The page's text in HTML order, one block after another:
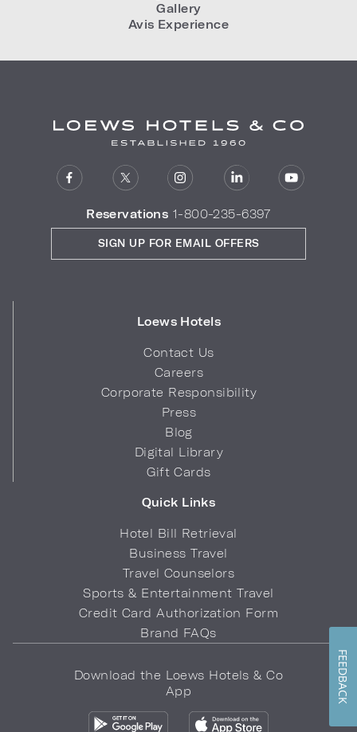
Gallery
Avis Experience
Reservations 1-800-235-6397
Loews Hotels
Contact Us
Careers
Corporate Responsibility
Press
Blog
Digital Library
Gift Cards
Quick Links
Hotel Bill Retrieval
Business Travel
Travel Counselors
Sports & Entertainment Travel
Credit Card Authorization Form
Brand FAQs
SIGN UP FOR EMAIL OFFERS
Download the Loews Hotels & Co
App
FEEDBACK